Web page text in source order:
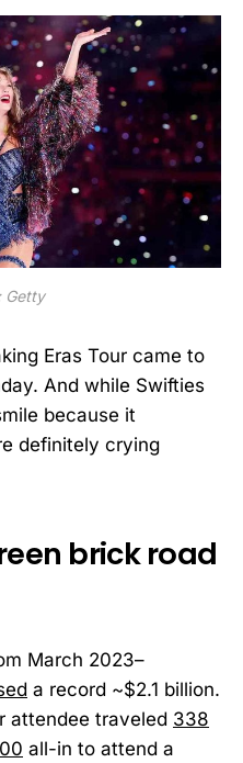
Getty
Eras Tour came to
And while Swifties
because it
definitely crying
brick road
March 2023–
a record ~$2.1 billion.
attendee traveled 338
all-in to attend a